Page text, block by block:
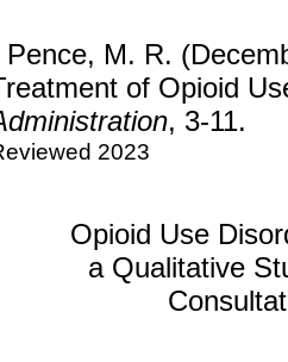
Pence, M. R.
of Opioid
, 3-11.
2023
Opioid Use
a Qualitative